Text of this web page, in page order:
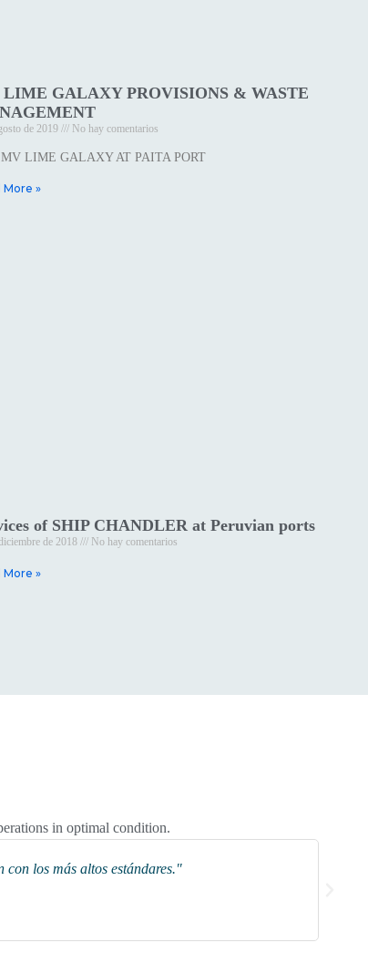
GALAXY PROVISIONS & WASTE
de 2019 No hay comentarios
LIME GALAXY AT PAITA PORT
More »
of SHIP CHANDLER at Peruvian ports
de 2018 No hay comentarios
More »
in optimal condition.
con los más altos estándares."